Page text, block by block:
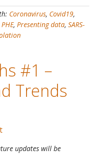
Coronavirus, Covid19,
PHE, Presenting data, SARS-
#1 –
Trends
updates will be